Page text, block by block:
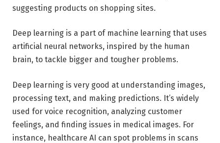
suggesting products on shopping sites.
Deep learning is a part of machine learning that uses
artificial neural networks, inspired by the human
brain, to tackle bigger and tougher problems.
Deep learning is very good at understanding images,
processing text, and making predictions. It’s widely
used for voice recognition, analyzing customer
feelings, and finding issues in medical images. For
instance, healthcare AI can spot problems in scans